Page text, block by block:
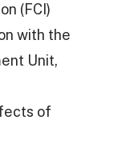
(FCI)
with the
Unit,
of